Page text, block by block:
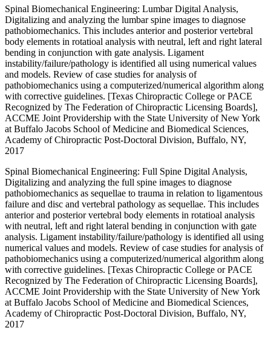
Spinal Biomechanical Engineering: Lumbar Digital Analysis,
Digitalizing and analyzing the lumbar spine images to diagnose
pathobiomechanics. This includes anterior and posterior vertebral
body elements in rotatioal analysis with neutral, left and right lateral
bending in conjunction with gate analysis. Ligament
instability/failure/pathology is identified all using numerical values
and models. Review of case studies for analysis of
pathobiomechanics using a computerized/numerical algorithm along
with corrective guidelines. [Texas Chiropractic College or PACE
Recognized by The Federation of Chiropractic Licensing Boards],
ACCME Joint Providership with the State University of New York
at Buffalo Jacobs School of Medicine and Biomedical Sciences,
Academy of Chiropractic Post-Doctoral Division, Buffalo, NY,
2017
Spinal Biomechanical Engineering: Full Spine Digital Analysis,
Digitalizing and analyzing the full spine images to diagnose
pathobiomechanics as sequellae to trauma in relation to ligamentous
failure and disc and vertebral pathology as sequellae. This includes
anterior and posterior vertebral body elements in rotatioal analysis
with neutral, left and right lateral bending in conjunction with gate
analysis. Ligament instability/failure/pathology is identified all using
numerical values and models. Review of case studies for analysis of
pathobiomechanics using a computerized/numerical algorithm along
with corrective guidelines. [Texas Chiropractic College or PACE
Recognized by The Federation of Chiropractic Licensing Boards],
ACCME Joint Providership with the State University of New York
at Buffalo Jacobs School of Medicine and Biomedical Sciences,
Academy of Chiropractic Post-Doctoral Division, Buffalo, NY,
2017